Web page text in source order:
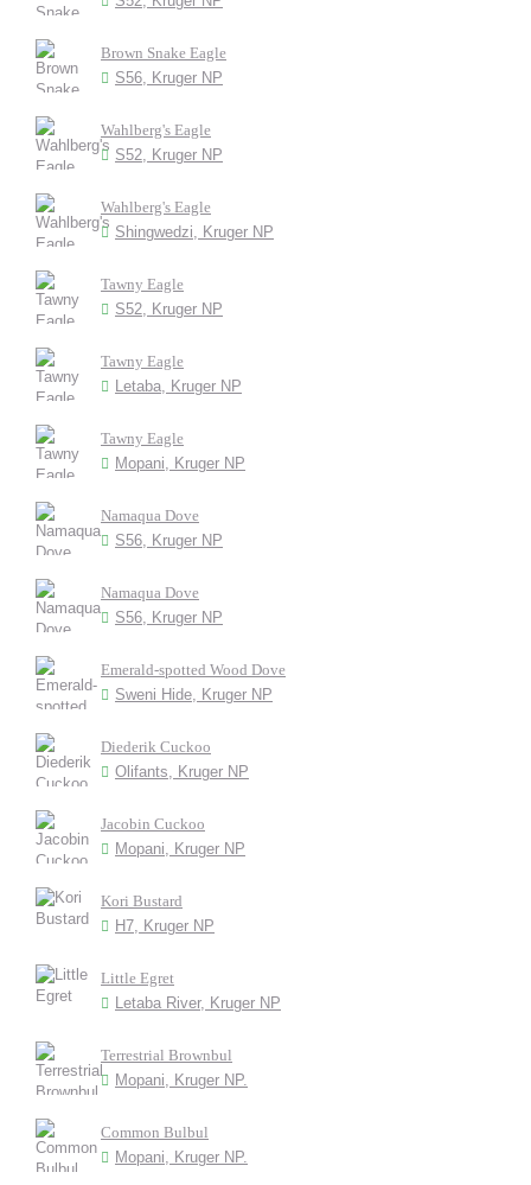
Brown Snake Eagle
S56, Kruger NP
Wahlberg's Eagle
S52, Kruger NP
Wahlberg's Eagle
Shingwedzi, Kruger NP
Tawny Eagle
S52, Kruger NP
Tawny Eagle
Letaba, Kruger NP
Tawny Eagle
Mopani, Kruger NP
Namaqua Dove
S56, Kruger NP
Namaqua Dove
S56, Kruger NP
Emerald-spotted Wood Dove
Sweni Hide, Kruger NP
Diederik Cuckoo
Olifants, Kruger NP
Jacobin Cuckoo
Mopani, Kruger NP
Kori Bustard
H7, Kruger NP
Little Egret
Letaba River, Kruger NP
Terrestrial Brownbul
Mopani, Kruger NP.
Common Bulbul
Mopani, Kruger NP.